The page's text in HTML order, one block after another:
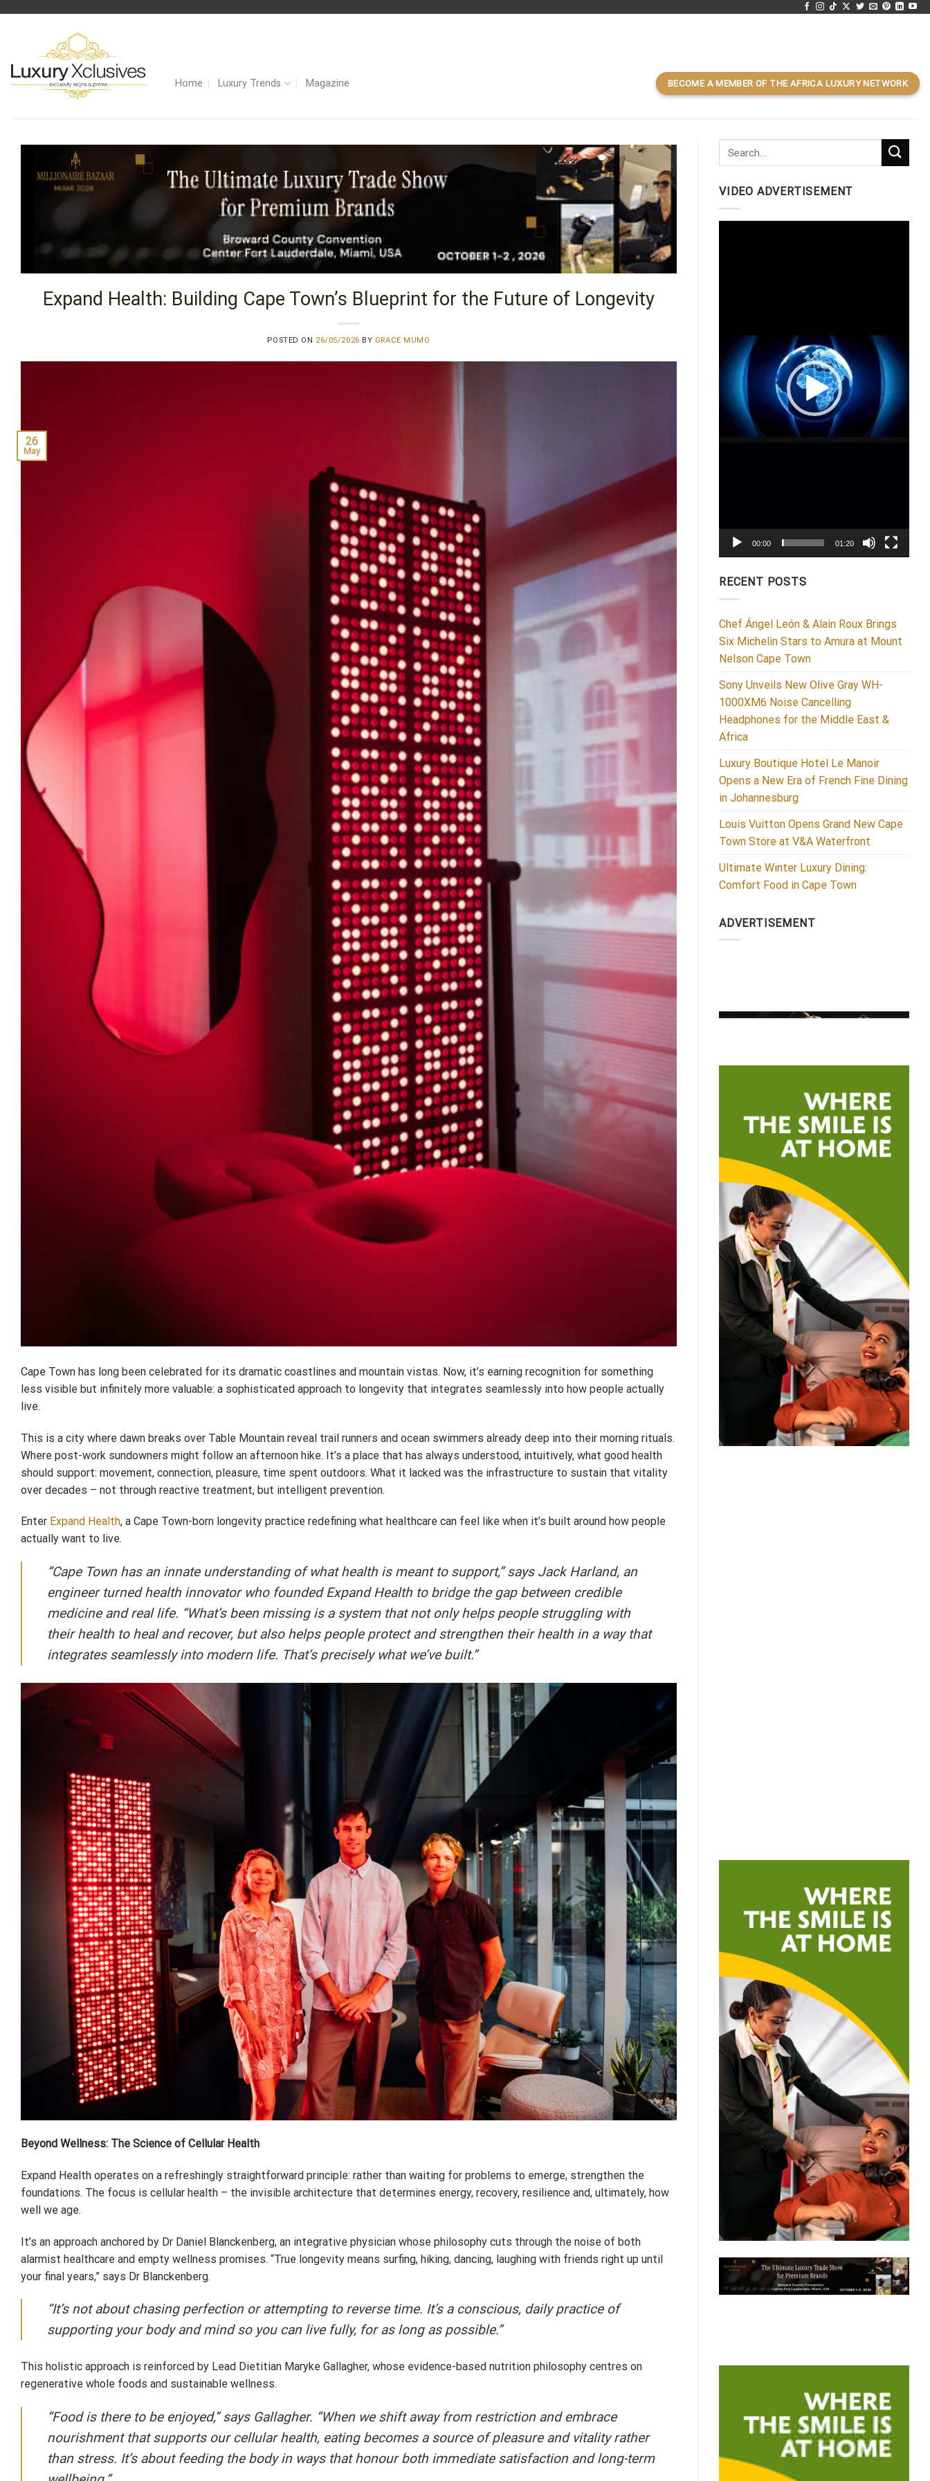
Home Luxury Trends Magazine BECOME A MEMBER OF THE AFRICA LUXURY NETWORK
Expand Health: Building Cape Town’s Blueprint for the Future of Longevity
POSTED ON 26/05/2026 BY GRACE MUMO
26
May
Cape Town has long been celebrated for its dramatic coastlines and mountain vistas. Now, it’s earning recognition for something
less visible but infinitely more valuable: a sophisticated approach to longevity that integrates seamlessly into how people actually
live.
This is a city where dawn breaks over Table Mountain reveal trail runners and ocean swimmers already deep into their morning rituals.
Where post-work sundowners might follow an afternoon hike. It’s a place that has always understood, intuitively, what good health
should support: movement, connection, pleasure, time spent outdoors. What it lacked was the infrastructure to sustain that vitality
over decades – not through reactive treatment, but intelligent prevention.
Enter Expand Health, a Cape Town-born longevity practice redefining what healthcare can feel like when it’s built around how people
actually want to live.
“Cape Town has an innate understanding of what health is meant to support,” says Jack Harland, an
engineer turned health innovator who founded Expand Health to bridge the gap between credible
medicine and real life. “What’s been missing is a system that not only helps people struggling with
their health to heal and recover, but also helps people protect and strengthen their health in a way that
integrates seamlessly into modern life. That’s precisely what we’ve built.”
Beyond Wellness: The Science of Cellular Health
Expand Health operates on a refreshingly straightforward principle: rather than waiting for problems to emerge, strengthen the
foundations. The focus is cellular health – the invisible architecture that determines energy, recovery, resilience and, ultimately, how
well we age.
It’s an approach anchored by Dr Daniel Blanckenberg, an integrative physician whose philosophy cuts through the noise of both
alarmist healthcare and empty wellness promises. “True longevity means surfing, hiking, dancing, laughing with friends right up until
your final years,” says Dr Blanckenberg.
“It’s not about chasing perfection or attempting to reverse time. It’s a conscious, daily practice of
supporting your body and mind so you can live fully, for as long as possible.”
This holistic approach is reinforced by Lead Dietitian Maryke Gallagher, whose evidence-based nutrition philosophy centres on
regenerative whole foods and sustainable wellness.
“Food is there to be enjoyed,” says Gallagher. “When we shift away from restriction and embrace
nourishment that supports our cellular health, eating becomes a source of pleasure and vitality rather
than stress. It’s about feeding the body in ways that honour both immediate satisfaction and long-term
VIDEO ADVERTISEMENT
00:00 01:20
RECENT POSTS
Chef Ángel León & Alain Roux Brings
Six Michelin Stars to Amura at Mount
Nelson Cape Town
Sony Unveils New Olive Gray WH-
1000XM6 Noise Cancelling
Headphones for the Middle East &
Africa
Luxury Boutique Hotel Le Manoir
Opens a New Era of French Fine Dining
in Johannesburg
Louis Vuitton Opens Grand New Cape
Town Store at V&A Waterfront
Ultimate Winter Luxury Dining:
Comfort Food in Cape Town
ADVERTISEMENT